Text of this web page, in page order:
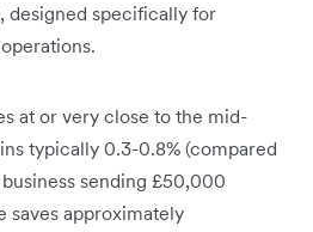
designed specifically for
at or very close to the mid-
typically 0.3-0.8% (compared
sending £50,000
saves approximately